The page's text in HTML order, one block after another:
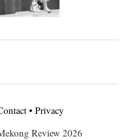
• Privacy
Review 2026